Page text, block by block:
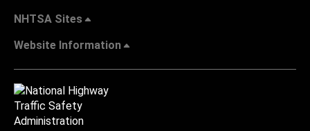
NHTSA Sites
Website Information